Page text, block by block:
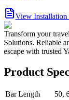
View Installation
Transform your
Solutions. Reliable
escape with trusted
Product
Bar Length
50,